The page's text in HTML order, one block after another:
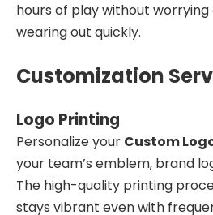
hours of play without
wearing out quickly.
Customization
Logo Printing
Personalize your Custom
your team’s emblem, brand
The high-quality printing
stays vibrant even with